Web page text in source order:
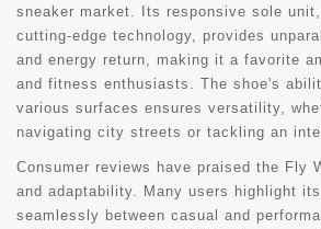
sneaker market. Its responsive sole
cutting-edge technology, provides
and energy return, making it a favorite
and fitness enthusiasts. The shoe's
various surfaces ensures versatility,
navigating city streets or tackling an
Consumer reviews have praised the Fly
and adaptability. Many users highlight
seamlessly between casual and